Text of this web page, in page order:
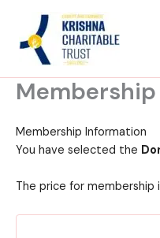
content
Membership Information
You have selected the
The price for membership